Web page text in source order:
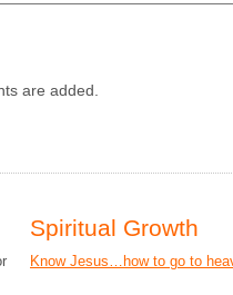
are added.
Spiritual Growth
Know Jesus…how to go to